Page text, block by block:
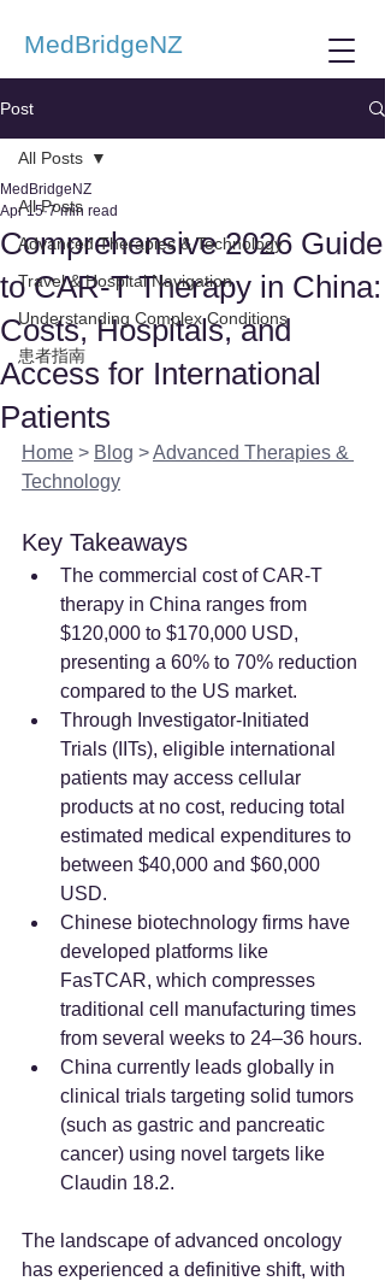
MedBridgeNZ
Post
All Posts
Advanced Therapies & Technology
Travel & Hospital Navigation
Understanding Complex Conditions
患者指南
All Posts
Comprehensive 2026 Guide
to CAR-T Therapy in China:
Costs, Hospitals, and
Access for International
Patients
MedBridgeNZ
Apr 15 7 min read
Home > Blog > Advanced Therapies &
Technology
Key Takeaways
The commercial cost of CAR-T
therapy in China ranges from
$120,000 to $170,000 USD,
presenting a 60% to 70% reduction
compared to the US market.
Through Investigator-Initiated
Trials (IITs), eligible international
patients may access cellular
products at no cost, reducing total
estimated medical expenditures to
between $40,000 and $60,000
USD.
Chinese biotechnology firms have
developed platforms like
FasTCAR, which compresses
traditional cell manufacturing times
from several weeks to 24–36 hours.
China currently leads globally in
clinical trials targeting solid tumors
(such as gastric and pancreatic
cancer) using novel targets like
Claudin 18.2.
The landscape of advanced oncology
has experienced a definitive shift, with